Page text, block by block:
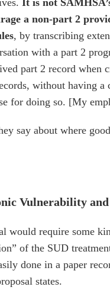
It is not
a non-part 2
, by transcribing
with a part 2
part 2 record when
without having a
for doing so. [My
say about where
Vulnerability and
would require some
of the SUD
done in a paper
states.